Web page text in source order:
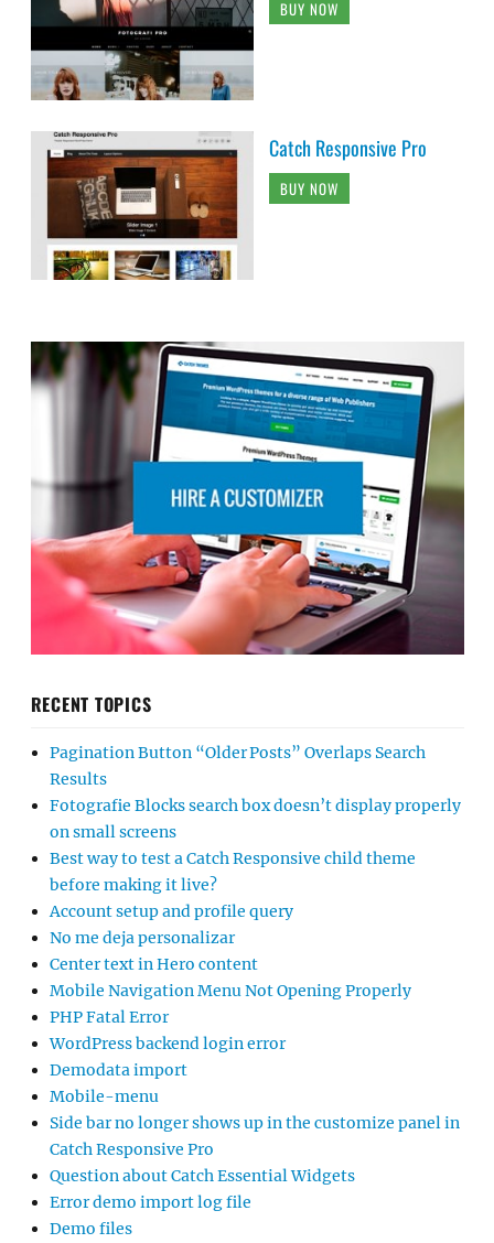
BUY NOW
Catch Responsive Pro
BUY NOW
RECENT TOPICS
Pagination Button “Older Posts” Overlaps Search
Results
Fotografie Blocks search box doesn’t display properly
on small screens
Best way to test a Catch Responsive child theme
before making it live?
Account setup and profile query
No me deja personalizar
Center text in Hero content
Mobile Navigation Menu Not Opening Properly
PHP Fatal Error
WordPress backend login error
Demodata import
Mobile-menu
Side bar no longer shows up in the customize panel in
Catch Responsive Pro
Question about Catch Essential Widgets
Error demo import log file
Demo files